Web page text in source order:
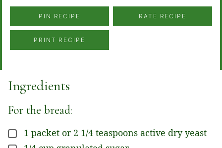
PIN RECIPE RATE RECIPE
PRINT RECIPE
Ingredients
For the bread:
▢
1 packet or 2 1/4 teaspoons active dry yeast